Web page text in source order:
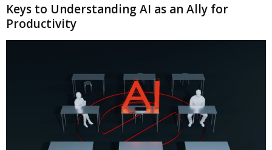
Keys to Understanding AI as an Ally for
Productivity